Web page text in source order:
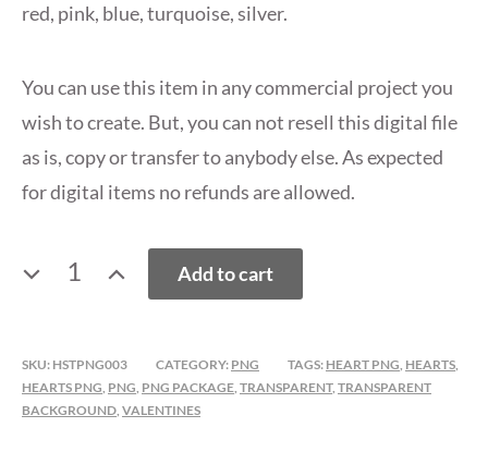
red, pink, blue, turquoise, silver.
You can use this item in any commercial project you
wish to create. But, you can not resell this digital file
as is, copy or transfer to anybody else. As expected
for digital items no refunds are allowed.
VALENTINE'S
PACK
3
Add to cart
SKU: HSTPNG003 CATEGORY: PNG TAGS: HEART PNG, HEARTS,
HEARTS PNG, PNG, PNG PACKAGE, TRANSPARENT, TRANSPARENT
BACKGROUND, VALENTINES